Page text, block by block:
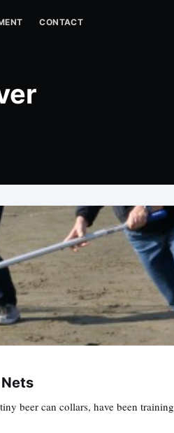
CONTACT
beer can collars, have been